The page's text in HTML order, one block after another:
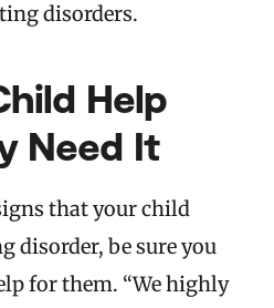
disorders.
Help
Need It
that your child
disorder, be sure you
for them. “We highly